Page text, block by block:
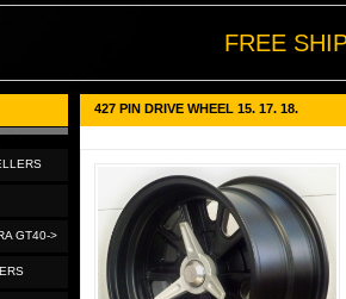
FREE
GT40->
427 PIN DRIVE WHEEL 15. 17. 18.